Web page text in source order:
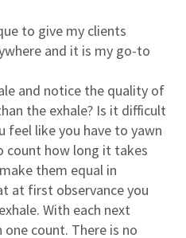
to give my clients
and it is my go-to
and notice the quality of
the exhale? Is it difficult
feel like you have to yawn
count how long it takes
them equal in
at first observance you
With each next
count. There is no